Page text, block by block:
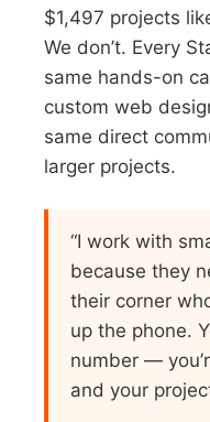
$1,497 projects
We don’t. Every
same hands-on
custom web
same direct
larger projects.
“I work with
because they
their corner
up the phone.
number —
and your